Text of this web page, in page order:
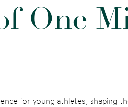
f One M
for young athletes, shaping